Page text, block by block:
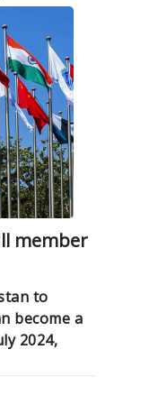
member
to
become a
2024,